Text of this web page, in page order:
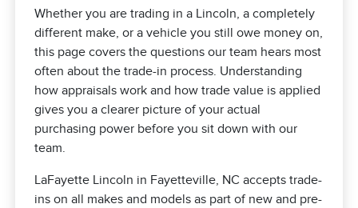
Whether you are trading in a Lincoln, a completely
different make, or a vehicle you still owe money on,
this page covers the questions our team hears most
often about the trade-in process. Understanding
how appraisals work and how trade value is applied
gives you a clearer picture of your actual
purchasing power before you sit down with our
team.
LaFayette Lincoln in Fayetteville, NC accepts trade-
ins on all makes and models as part of new and pre-